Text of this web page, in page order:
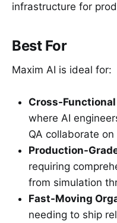
infrastructure for
Best For
Maxim AI is ideal for:
Cross-Functional
where AI
QA collaborate
Production-
requiring
from simulation
Fast-Moving
needing to ship